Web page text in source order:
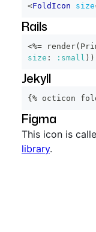
<FoldIcon size
Rails
<%= render(
size : :small ) )
Jekyll
{% octicon
Figma
This icon is
library.